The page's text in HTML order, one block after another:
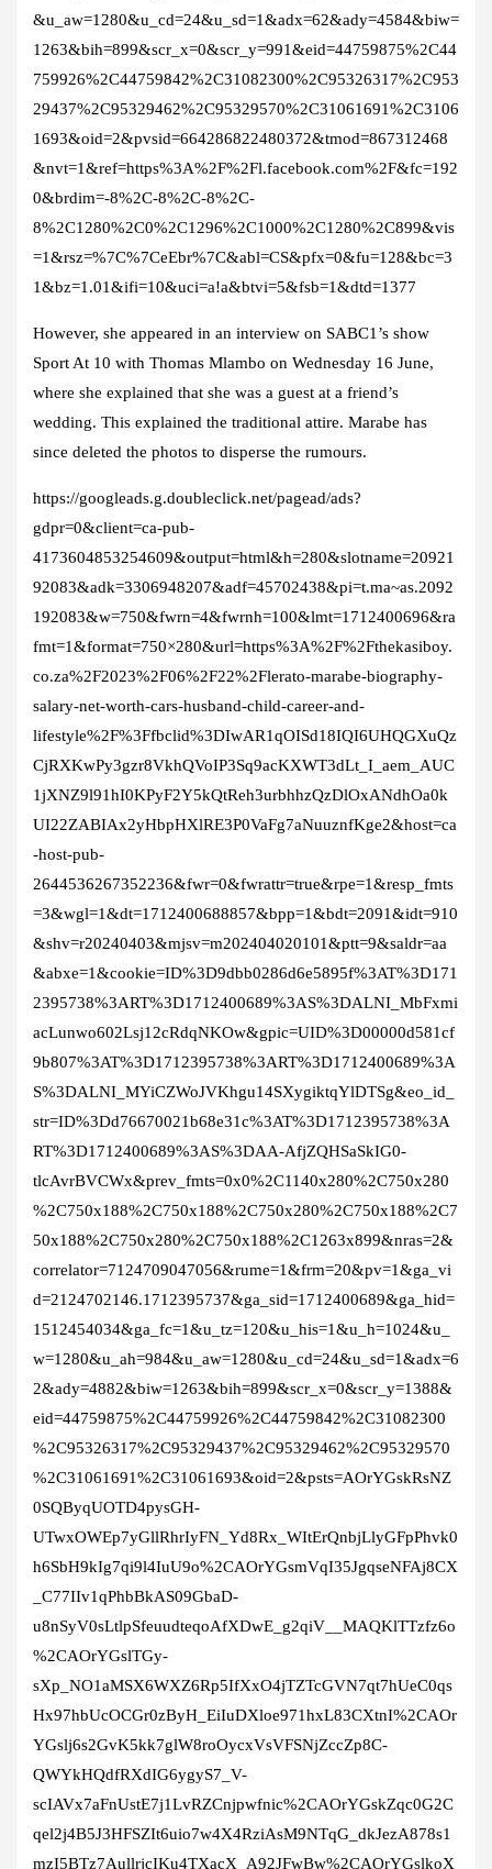
&u_aw=1280&u_cd=24&u_sd=1&adx=62&ady=4584&biw=
1263&bih=899&scr_x=0&scr_y=991&eid=44759875%2C44
759926%2C44759842%2C31082300%2C95326317%2C953
29437%2C95329462%2C95329570%2C31061691%2C3106
1693&oid=2&pvsid=664286822480372&tmod=867312468
&nvt=1&ref=https%3A%2F%2Fl.facebook.com%2F&fc=192
0&brdim=-8%2C-8%2C-8%2C-
8%2C1280%2C0%2C1296%2C1000%2C1280%2C899&vis
=1&rsz=%7C%7CeEbr%7C&abl=CS&pfx=0&fu=128&bc=3
1&bz=1.01&ifi=10&uci=a!a&btvi=5&fsb=1&dtd=1377
However, she appeared in an interview on SABC1’s show
Sport At 10 with Thomas Mlambo on Wednesday 16 June,
where she explained that she was a guest at a friend’s
wedding. This explained the traditional attire. Marabe has
since deleted the photos to disperse the rumours.
https://googleads.g.doubleclick.net/pagead/ads?
gdpr=0&client=ca-pub-
4173604853254609&output=html&h=280&slotname=20921
92083&adk=3306948207&adf=45702438&pi=t.ma~as.2092
192083&w=750&fwrn=4&fwrnh=100&lmt=1712400696&ra
fmt=1&format=750×280&url=https%3A%2F%2Fthekasiboy.
co.za%2F2023%2F06%2F22%2Flerato-marabe-biography-
salary-net-worth-cars-husband-child-career-and-
lifestyle%2F%3Ffbclid%3DIwAR1qOISd18IQI6UHQGXuQz
CjRXKwPy3gzr8VkhQVoIP3Sq9acKXWT3dLt_I_aem_AUC
1jXNZ9l91hI0KPyF2Y5kQtReh3urbhhzQzDlOxANdhOa0k
UI22ZABIAx2yHbpHXlRE3P0VaFg7aNuuznfKge2&host=ca
-host-pub-
2644536267352236&fwr=0&fwrattr=true&rpe=1&resp_fmts
=3&wgl=1&dt=1712400688857&bpp=1&bdt=2091&idt=910
&shv=r20240403&mjsv=m202404020101&ptt=9&saldr=aa
&abxe=1&cookie=ID%3D9dbb0286d6e5895f%3AT%3D171
2395738%3ART%3D1712400689%3AS%3DALNI_MbFxmi
acLunwo602Lsj12cRdqNKOw&gpic=UID%3D00000d581cf
9b807%3AT%3D1712395738%3ART%3D1712400689%3A
S%3DALNI_MYiCZWoJVKhgu14SXygiktqYlDTSg&eo_id_
str=ID%3Dd76670021b68e31c%3AT%3D1712395738%3A
RT%3D1712400689%3AS%3DAA-AfjZQHSaSkIG0-
tlcAvrBVCWx&prev_fmts=0x0%2C1140x280%2C750x280
%2C750x188%2C750x188%2C750x280%2C750x188%2C7
50x188%2C750x280%2C750x188%2C1263x899&nras=2&
correlator=7124709047056&rume=1&frm=20&pv=1&ga_vi
d=2124702146.1712395737&ga_sid=1712400689&ga_hid=
1512454034&ga_fc=1&u_tz=120&u_his=1&u_h=1024&u_
w=1280&u_ah=984&u_aw=1280&u_cd=24&u_sd=1&adx=6
2&ady=4882&biw=1263&bih=899&scr_x=0&scr_y=1388&
eid=44759875%2C44759926%2C44759842%2C31082300
%2C95326317%2C95329437%2C95329462%2C95329570
%2C31061691%2C31061693&oid=2&psts=AOrYGskRsNZ
0SQByqUOTD4pysGH-
UTwxOWEp7yGllRhrIyFN_Yd8Rx_WItErQnbjLlyGFpPhvk0
h6SbH9kIg7qi9l4IuU9o%2CAOrYGsmVqI35JgqseNFAj8CX
_C77IIv1qPhbBkAS09GbaD-
u8nSyV0sLtlpSfeuudteqoAfXDwE_g2qiV__MAQKlTTzfz6o
%2CAOrYGslTGy-
sXp_NO1aMSX6WXZ6Rp5IfXxO4jTZTcGVN7qt7hUeC0qs
Hx97hbUcOCGr0zByH_EiIuDXloe971hxL83CXtnI%2CAOr
YGslj6s2GvK5kk7glW8roOycxVsVFSNjZccZp8C-
QWYkHQdfRXdIG6ygyS7_V-
scIAVx7aFnUstE7j1LvRZCnjpwfnic%2CAOrYGskZqc0G2C
qel2j4B5J3HFSZIt6uio7w4X4RziAsM9NTqG_dkJezA878s1
mzI5BTz7AullrjcIKu4TXacX_A92JFwBw%2CAOrYGslkoX